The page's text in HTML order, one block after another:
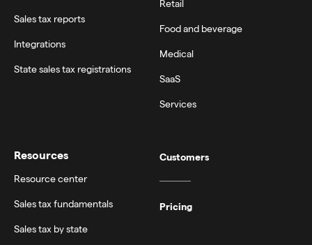
Sales tax reports
Integrations
State sales tax registrations
Retail
Food and beverage
Medical
SaaS
Services
Resources
Resource center
Sales tax fundamentals
Sales tax by state
Customers
Pricing